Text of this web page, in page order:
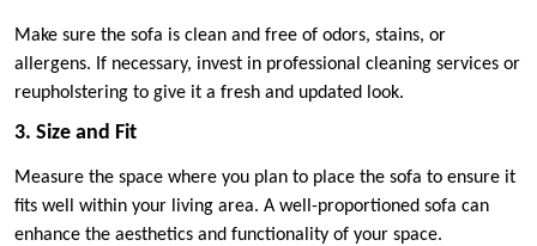
Make sure the sofa is clean and free of odors, stains, or
allergens. If necessary, invest in professional cleaning services or
reupholstering to give it a fresh and updated look.
3. Size and Fit
Measure the space where you plan to place the sofa to ensure it
fits well within your living area. A well-proportioned sofa can
enhance the aesthetics and functionality of your space.